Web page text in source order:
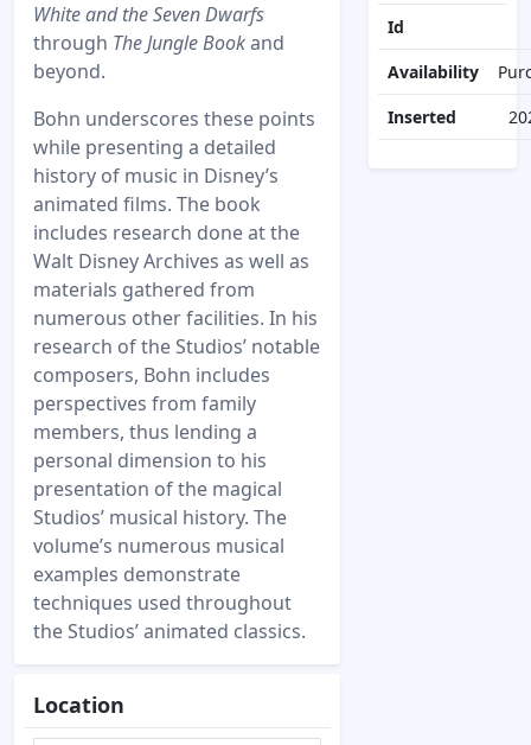
White and the Seven Dwarfs
through The Jungle Bookand
beyond.
Bohn underscores these points
while presenting a detailed
history of music in Disney’s
animated films. The book
includes research done at the
Walt Disney Archives as well as
materials gathered from
numerous other facilities. In his
research of the Studios’ notable
composers, Bohn includes
perspectives from family
members, thus lending a
personal dimension to his
presentation of the magical
Studios’ musical history. The
volume’s numerous musical
examples demonstrate
techniques used throughout
the Studios’ animated classics.
Location
Id
Availability
Inserted